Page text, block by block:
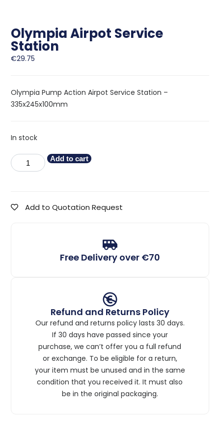
Olympia Airpot Service
Station
€29.75
Olympia Pump Action Airpot Service Station –
335x245x100mm
In stock
Add to cart
Add to Quotation Request
Free Delivery over €70
Refund and Returns Policy
Our refund and returns policy lasts 30 days.
If 30 days have passed since your
purchase, we can’t offer you a full refund
or exchange. To be eligible for a return,
your item must be unused and in the same
condition that you received it. It must also
be in the original packaging.